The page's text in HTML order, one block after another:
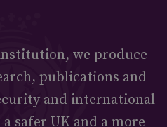
we produce
publications and
and international
safer UK and a more